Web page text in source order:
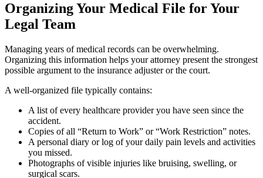
Organizing Your Medical File for Your
Legal Team
Managing years of medical records can be overwhelming.
Organizing this information helps your attorney present the strongest
possible argument to the insurance adjuster or the court.
A well-organized file typically contains:
A list of every healthcare provider you have seen since the
accident.
Copies of all “Return to Work” or “Work Restriction” notes.
A personal diary or log of your daily pain levels and activities
you missed.
Photographs of visible injuries like bruising, swelling, or
surgical scars.